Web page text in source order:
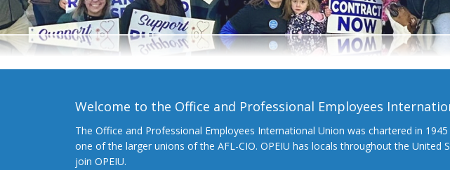
Welcome to the Office and Professional Employees
The Office and Professional Employees International Union was chartered in
one of the larger unions of the AFL-CIO. OPEIU has locals throughout the United
join OPEIU.